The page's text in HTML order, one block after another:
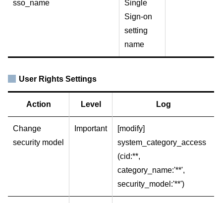
sso_name
Single
Sign-on
setting
name
User Rights Settings
Action Level Log
Change
security model
Important
[modify]
system_category_access
(cid:**,
category_name:'**',
security_model:'**')